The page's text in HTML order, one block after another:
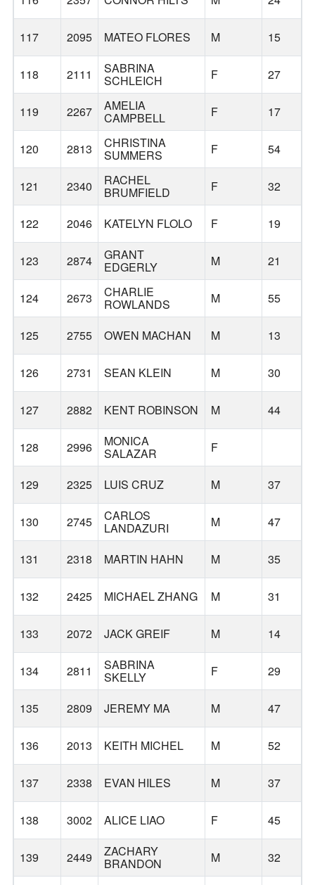
117 2095 MATEO FLORES M 15
118 2111 SABRINA
SCHLEICH F 27
119 2267 AMELIA
CAMPBELL F 17
120 2813 CHRISTINA
SUMMERS F 54
121 2340 RACHEL
BRUMFIELD F 32
122
2046 KATELYN FLOLO F 19
123 2874 GRANT
EDGERLY M 21
124 2673 CHARLIE
ROWLANDS M 55
125 2755 OWEN MACHAN M 13
126 2731 SEAN KLEIN M 30
127 2882 KENT ROBINSON M 44
128 2996 MONICA
SALAZAR F
129 2325 LUIS CRUZ M 37
130 2745 CARLOS
LANDAZURI M 47
131 2318 MARTIN HAHN M 35
132 2425 MICHAEL ZHANG M 31
133 2072 JACK GREIF M 14
134 2811 SABRINA
SKELLY F 29
135 2809 JEREMY MA M 47
136 2013 KEITH MICHEL M 52
137 2338 EVAN HILES M 37
138 3002 ALICE LIAO F 45
139 2449 ZACHARY
BRANDON M 32